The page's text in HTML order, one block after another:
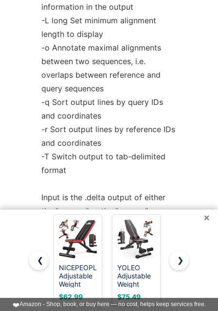
information in the output
-L long Set minimum alignment
length to display
-o Annotate maximal alignments
between two sequences, i.e.
overlaps between reference and
query sequences
-q Sort output lines by query IDs
and coordinates
-r Sort output lines by reference IDs
and coordinates
-T Switch output to tab-delimited
format
Input is the .delta output of either
the "nucmer" or the "promer"
program passed on the
command line.
Output is to stdout, and consists of
a list of coordinates, percent
identity, and other
useful information regarding the
×
❮
NICEPEOPLE
Adjustable
Weight
Bench for
Home Gym,
660LBS
$62.99
YOLEO
Adjustable
Weight
Bench,
ASTM-
Certified
$75.49
FLYBIRD
ASTM-
Certified
$109.96
❯
❤️Amazon - Shop, book, or buy here — no cost, helps keep services free.